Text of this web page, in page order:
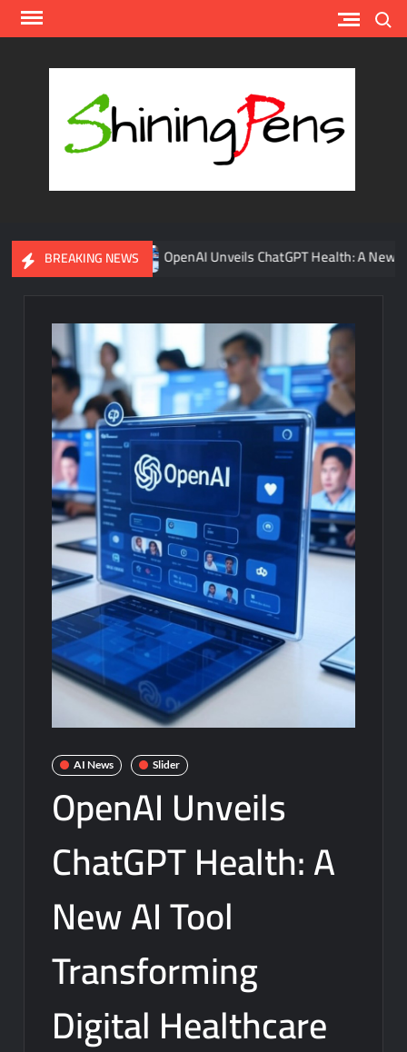
Skip
BREAKING NEWS
OpenAI Unveils ChatGPT Health: A New AI Tool
AI News Slider
OpenAI Unveils
ChatGPT Health: A
New AI Tool
Transforming
Digital Healthcare